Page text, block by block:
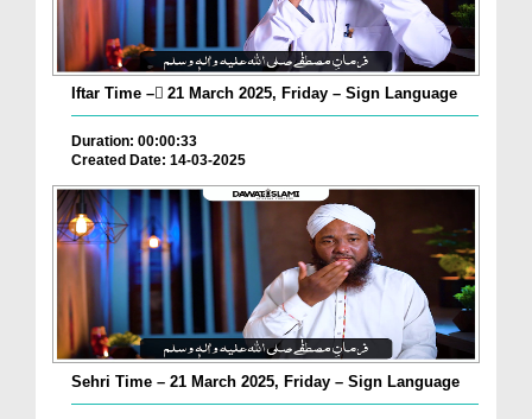
Iftar Time – ٓ21 March 2025, Friday – Sign Language
Duration: 00:00:33
Created Date: 14-03-2025
Sehri Time – 21 March 2025, Friday – Sign Language